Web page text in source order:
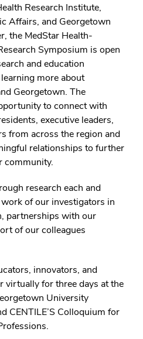
Research Institute,
Affairs, and Georgetown
the MedStar Health-
Symposium is open
and education
more about
Georgetown. The
to connect with
executive leaders,
from across the region and
relationships to further
community.
research each and
of our investigators in
partnerships with our
of our colleagues
innovators, and
virtually for three days at the
University
CENTILE’S Colloquium for